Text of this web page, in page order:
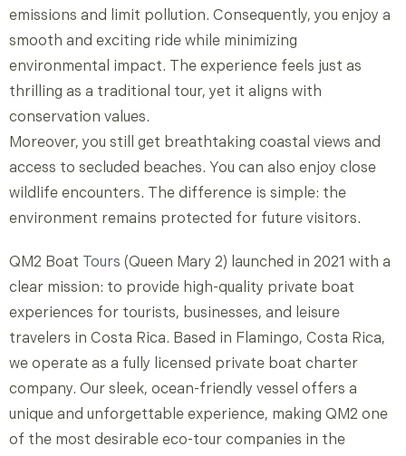
emissions and limit pollution. Consequently, you enjoy a
smooth and exciting ride while minimizing
environmental impact. The experience feels just as
thrilling as a traditional tour, yet it aligns with
conservation values.
Moreover, you still get breathtaking coastal views and
access to secluded beaches. You can also enjoy close
wildlife encounters. The difference is simple: the
environment remains protected for future visitors.
QM2 Boat Tours (Queen Mary 2) launched in 2021 with a
clear mission: to provide high-quality private boat
experiences for tourists, businesses, and leisure
travelers in Costa Rica. Based in Flamingo, Costa Rica,
we operate as a fully licensed private boat charter
company. Our sleek, ocean-friendly vessel offers a
unique and unforgettable experience, making QM2 one
of the most desirable eco-tour companies in the